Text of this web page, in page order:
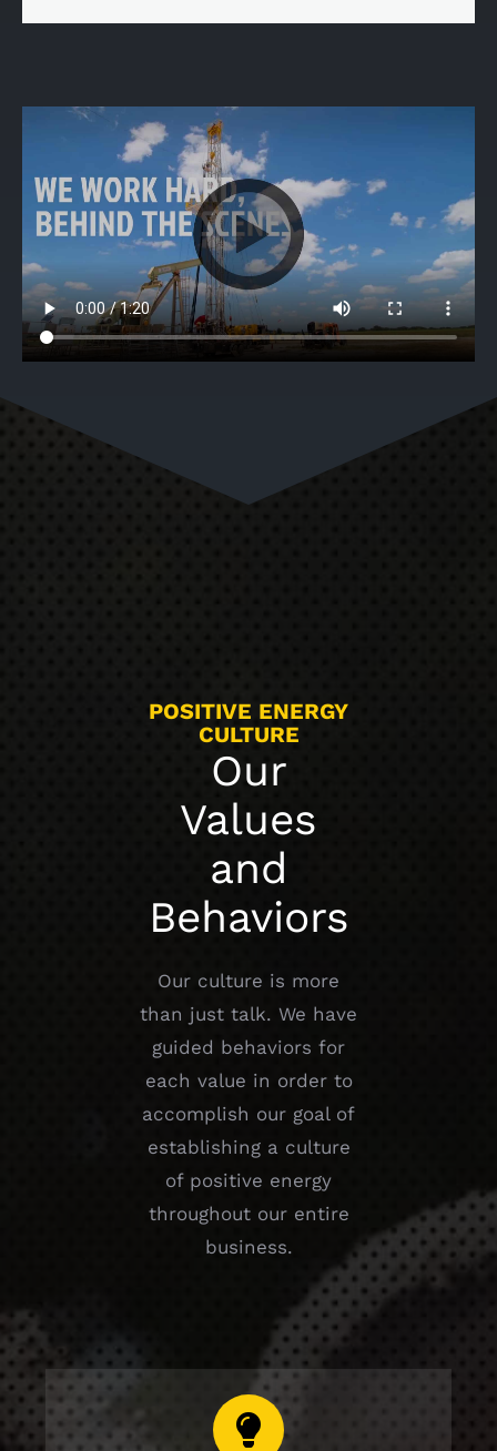
POSITIVE ENERGY
CULTURE
Our
Values
and
Behaviors
Our culture is more
than just talk. We have
guided behaviors for
each value in order to
accomplish our goal of
establishing a culture
of positive energy
throughout our entire
business.